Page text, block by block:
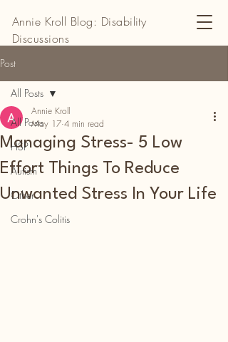
Annie Kroll Blog: Disability
Discussions
Post
All Posts
HSP
Autism
Other
Crohn's Colitis
All Posts
Managing Stress- 5 Low
Effort Things To Reduce
Unwanted Stress In Your Life
Annie Kroll
May 17 4 min read